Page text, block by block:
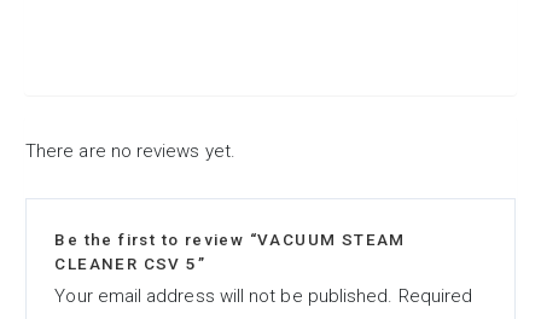
There are no reviews yet.
Be the first to review “VACUUM STEAM
CLEANER CSV 5”
Your email address will not be published. Required